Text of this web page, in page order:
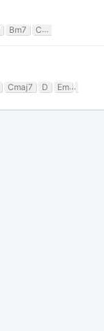
Bm7 Cadd9
Cmaj7 D Em